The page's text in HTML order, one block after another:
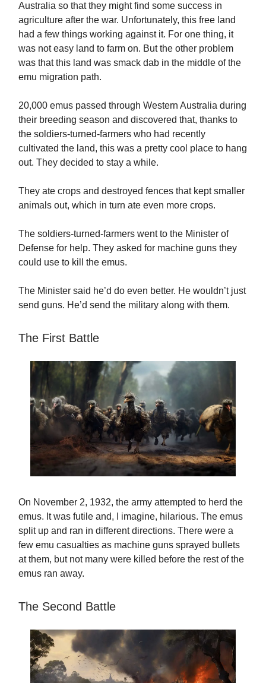
Australia so that they might find some success in
agriculture after the war. Unfortunately, this free land
had a few things working against it. For one thing, it
was not easy land to farm on. But the other problem
was that this land was smack dab in the middle of the
emu migration path.
20,000 emus passed through Western Australia during
their breeding season and discovered that, thanks to
the soldiers-turned-farmers who had recently
cultivated the land, this was a pretty cool place to hang
out. They decided to stay a while.
They ate crops and destroyed fences that kept smaller
animals out, which in turn ate even more crops.
The soldiers-turned-farmers went to the Minister of
Defense for help. They asked for machine guns they
could use to kill the emus.
The Minister said he’d do even better. He wouldn’t just
send guns. He’d send the military along with them.
The First Battle
On November 2, 1932, the army attempted to herd the
emus. It was futile and, I imagine, hilarious. The emus
split up and ran in different directions. There were a
few emu casualties as machine guns sprayed bullets
at them, but not many were killed before the rest of the
emus ran away.
The Second Battle